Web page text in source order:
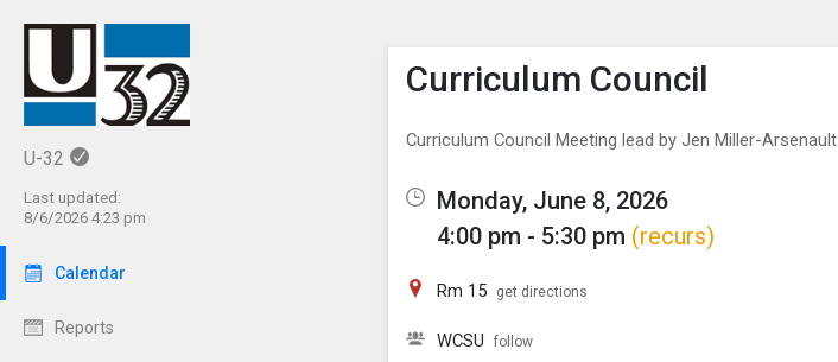
U-32
Last updated:
8/6/2026 4:23 pm
Calendar
Reports
Show Menu
Click this to show the menu.
Curriculum Council
Curriculum Council Meeting lead by Jen Miller-Arsenault
Monday, June 8, 2026
4:00 pm - 5:30 pm (recurs)
Rm 15 get directions
WCSU follow